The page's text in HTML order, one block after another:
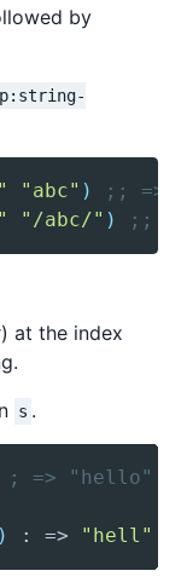
by
"abc" )
;; =>
"/abc/" ) ;;
at the index
s .
; => "hello"
) : => "hell"